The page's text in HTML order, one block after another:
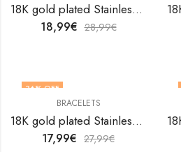
18K gold plated Stainless steel Evil Eye bracelet by V&F Jewelers
18,99€ 28,99€
36% OFF
BRACELETS
18K gold plated Stainless steel Evil Eye bracelet by V&F Jewelers
17,99€ 27,99€